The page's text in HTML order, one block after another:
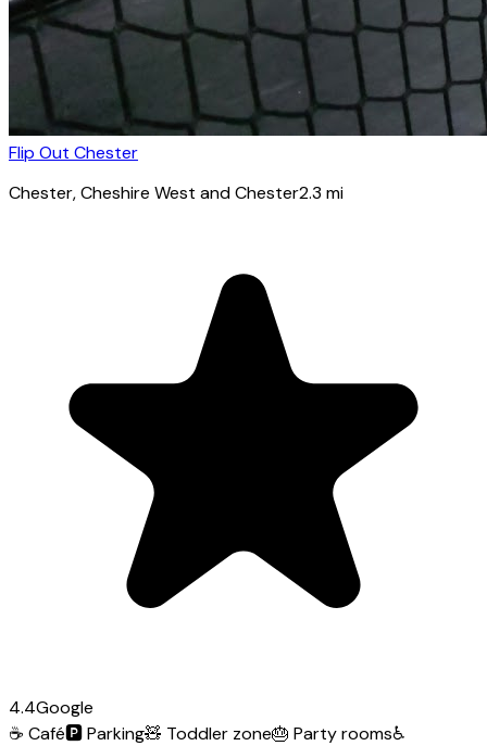
Flip Out Chester
Chester, Cheshire West and Chester2.3 mi
4.4Google
☕ Café🅿️Parking🧸 Toddler zone🎂 Party rooms♿